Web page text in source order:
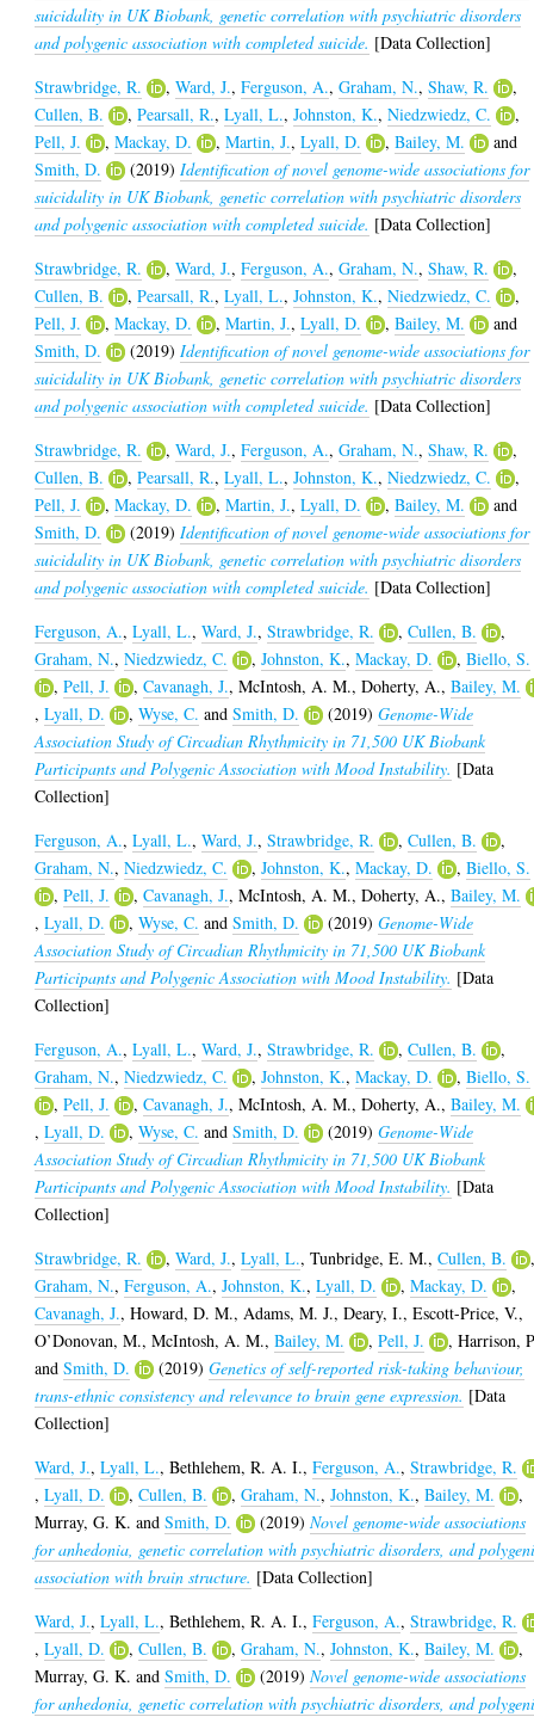
suicidality in UK Biobank, genetic correlation with psychiatric disorders
and polygenic association with completed suicide. [Data Collection]
Strawbridge, R.
,Ward, J.,Ferguson, A.,Graham, N.,Shaw, R.
,
Cullen, B.
,Pearsall, R.,Lyall, L.,Johnston, K.,Niedzwiedz, C.
,
Pell, J.
,Mackay, D. ,Martin, J.,Lyall, D. ,Bailey, M.
and
Smith, D.
(2019)Identification of novel genome-wide associations for
suicidality in UK Biobank, genetic correlation with psychiatric disorders
and polygenic association with completed suicide. [Data Collection]
Strawbridge, R.
,Ward, J.,Ferguson, A.,Graham, N.,Shaw, R.
,
Cullen, B.
,Pearsall, R.,Lyall, L.,Johnston, K.,Niedzwiedz, C.
,
Pell, J.
,Mackay, D. ,Martin, J.,Lyall, D. ,Bailey, M.
and
Smith, D.
(2019)Identification of novel genome-wide associations for
suicidality in UK Biobank, genetic correlation with psychiatric disorders
and polygenic association with completed suicide. [Data Collection]
Strawbridge, R.
,Ward, J.,Ferguson, A.,Graham, N.,Shaw, R.
,
Cullen, B.
,Pearsall, R.,Lyall, L.,Johnston, K.,Niedzwiedz, C.
,
Pell, J.
,Mackay, D. ,Martin, J.,Lyall, D. ,Bailey, M.
and
Smith, D.
(2019)Identification of novel genome-wide associations for
suicidality in UK Biobank, genetic correlation with psychiatric disorders
and polygenic association with completed suicide. [Data Collection]
Ferguson, A.,Lyall, L.,Ward, J.,Strawbridge, R. ,Cullen, B.
,
Graham, N.,Niedzwiedz, C. ,Johnston, K.,Mackay, D. ,Biello, S.
,Pell, J. ,Cavanagh, J.,McIntosh, A. M.,Doherty, A.,Bailey, M.
,Lyall, D. ,Wyse, C. andSmith, D. (2019)Genome-Wide
Association Study of Circadian Rhythmicity in 71,500 UK Biobank
Participants and Polygenic Association with Mood Instability. [Data
Collection]
Ferguson, A.,Lyall, L.,Ward, J.,Strawbridge, R. ,Cullen, B.
,
Graham, N.,Niedzwiedz, C. ,Johnston, K.,Mackay, D. ,Biello, S.
,Pell, J. ,Cavanagh, J.,McIntosh, A. M.,Doherty, A.,Bailey, M.
,Lyall, D. ,Wyse, C. andSmith, D. (2019)Genome-Wide
Association Study of Circadian Rhythmicity in 71,500 UK Biobank
Participants and Polygenic Association with Mood Instability. [Data
Collection]
Ferguson, A.,Lyall, L.,Ward, J.,Strawbridge, R. ,Cullen, B.
,
Graham, N.,Niedzwiedz, C. ,Johnston, K.,Mackay, D. ,Biello, S.
,Pell, J. ,Cavanagh, J.,McIntosh, A. M.,Doherty, A.,Bailey, M.
,Lyall, D. ,Wyse, C. andSmith, D. (2019)Genome-Wide
Association Study of Circadian Rhythmicity in 71,500 UK Biobank
Participants and Polygenic Association with Mood Instability. [Data
Collection]
Strawbridge, R.
,Ward, J.,Lyall, L.,Tunbridge, E. M.,Cullen, B.
Graham, N.,Ferguson, A.,Johnston, K.,Lyall, D. ,Mackay, D.
,
Cavanagh, J.,Howard, D. M.,Adams, M. J.,Deary, I.,Escott-Price, V.,
O’Donovan, M.,McIntosh, A. M.,Bailey, M. ,Pell, J. ,Harrison,
andSmith, D. (2019)Genetics of self-reported risk-taking behaviour,
trans-ethnic consistency and relevance to brain gene expression. [Data
Collection]
Ward, J.,Lyall, L.,Bethlehem, R. A. I.,Ferguson, A.,Strawbridge, R.
,Lyall, D. ,Cullen, B. ,Graham, N.,Johnston, K.,Bailey, M.
,
Murray, G. K. andSmith, D. (2019)Novel genome-wide associations
for anhedonia, genetic correlation with psychiatric disorders, and
association with brain structure. [Data Collection]
Ward, J.,Lyall, L.,Bethlehem, R. A. I.,Ferguson, A.,Strawbridge, R.
,Lyall, D. ,Cullen, B. ,Graham, N.,Johnston, K.,Bailey, M.
,
Murray, G. K. andSmith, D. (2019)Novel genome-wide associations
for anhedonia, genetic correlation with psychiatric disorders, and